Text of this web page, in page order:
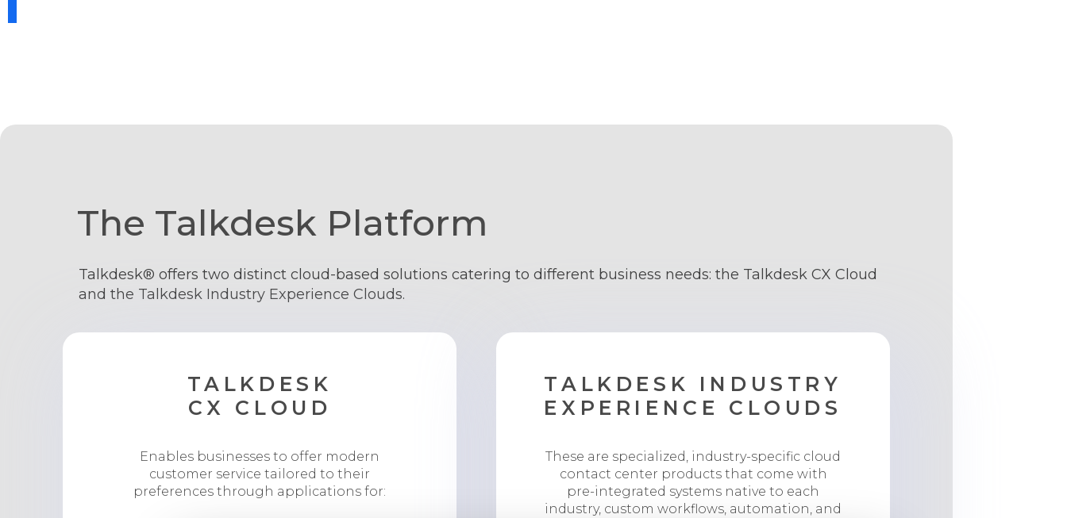
The Talkdesk Platform
Talkdesk® offers two distinct cloud-based solutions catering to different business needs: the Talkdesk CX Cloud
and the Talkdesk Industry Experience Clouds.
TALKDESK
CX CLOUD
Enables businesses to offer modern
customer service tailored to their
preferences through applications for:
TALKDESK INDUSTRY
EXPERIENCE CLOUDS
These are specialized, industry-specific cloud
contact center products that come with
pre-integrated systems native to each
industry, custom workflows, automation, and